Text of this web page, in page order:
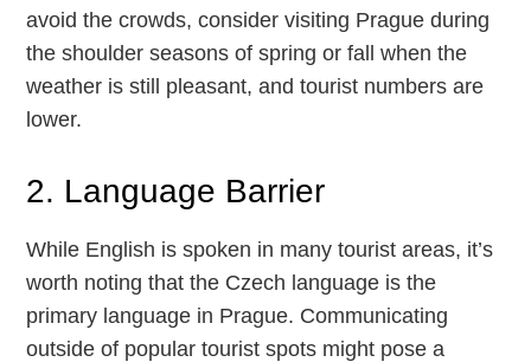
avoid the crowds, consider visiting Prague during
the shoulder seasons of spring or fall when the
weather is still pleasant, and tourist numbers are
lower.
2. Language Barrier
While English is spoken in many tourist areas, it’s
worth noting that the Czech language is the
primary language in Prague. Communicating
outside of popular tourist spots might pose a